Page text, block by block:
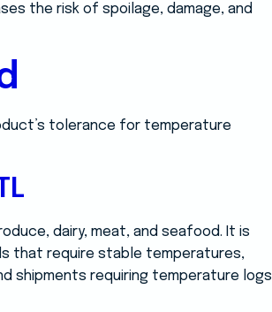
the risk of spoilage, damage, and
tolerance for temperature
dairy, meat, and seafood. It is
that require stable temperatures,
shipments requiring temperature logs